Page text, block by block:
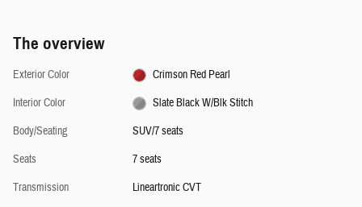
The overview
Exterior Color
Crimson Red Pearl
Interior Color
Slate Black W/Blk Stitch
Body/Seating
SUV/7 seats
Seats
7 seats
Transmission
Lineartronic CVT